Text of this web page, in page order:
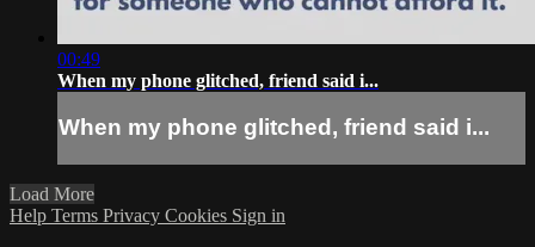
00:49
When my phone glitched, friend said i...
When my phone glitched, friend said i...
Load More
Help Terms Privacy Cookies Sign in